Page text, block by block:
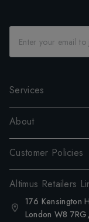
Services
About
Customer Policies
Altimus Retailers
176 Kensington
London W8